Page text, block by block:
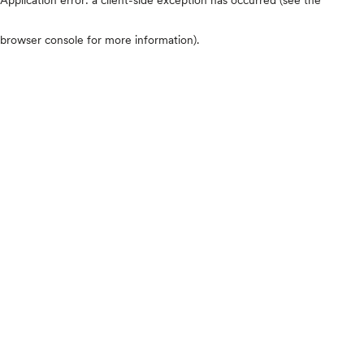
browser console for more information).